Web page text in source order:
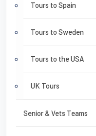
Tours to Spain
Tours to Sweden
Tours to the USA
UK Tours
Senior & Vets Teams